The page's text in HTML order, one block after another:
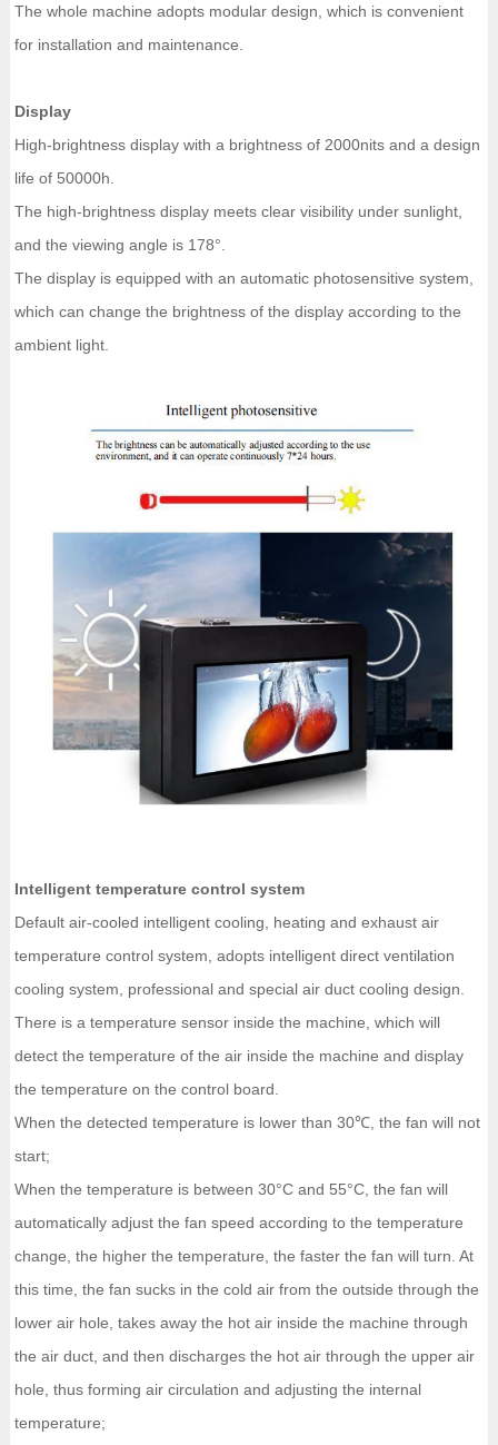
The whole machine adopts modular design, which is convenient
for installation and maintenance.
Display
High-brightness display with a brightness of 2000nits and a design
life of 50000h.
The high-brightness display meets clear visibility under sunlight,
and the viewing angle is 178°.
The display is equipped with an automatic photosensitive system,
which can change the brightness of the display according to the
ambient light.
Intelligent temperature control system
Default air-cooled intelligent cooling, heating and exhaust air
temperature control system, adopts intelligent direct ventilation
cooling system, professional and special air duct cooling design.
There is a temperature sensor inside the machine, which will
detect the temperature of the air inside the machine and display
the temperature on the control board.
When the detected temperature is lower than 30℃, the fan will not
start;
When the temperature is between 30°C and 55°C, the fan will
automatically adjust the fan speed according to the temperature
change, the higher the temperature, the faster the fan will turn. At
this time, the fan sucks in the cold air from the outside through the
lower air hole, takes away the hot air inside the machine through
the air duct, and then discharges the hot air through the upper air
hole, thus forming air circulation and adjusting the internal
temperature;